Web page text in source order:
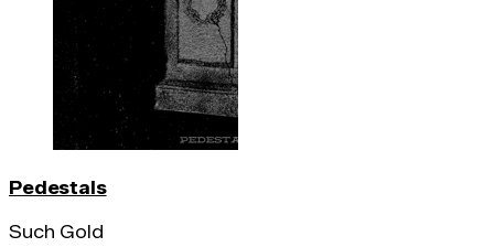
Pedestals
Such Gold